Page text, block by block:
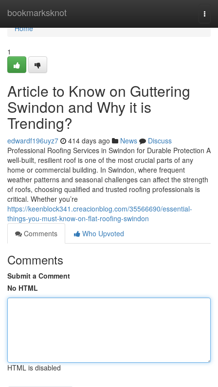
bookmarksknot
Home
Home
1
Article to Know on Guttering
Swindon and Why it is
Trending?
edwardf196uyz7 414 days ago News
Discuss
Professional Roofing Services in Swindon for Durable Protection A
well-built, resilient roof is one of the most crucial parts of any
home or commercial building. In Swindon, where frequent
weather patterns and seasonal challenges can affect the strength
of roofs, choosing qualified and trusted roofing professionals is
critical. Whether you’re
https://keenblock341.creacionblog.com/35566690/essential-
things-you-must-know-on-flat-roofing-swindon
Comments
Who Upvoted
Comments
Submit a Comment
No HTML
HTML is disabled